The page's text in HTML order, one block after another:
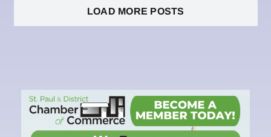
LOAD MORE POSTS